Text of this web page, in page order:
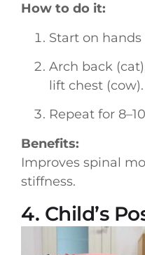
How to do it:
Start on hands
Arch back
lift chest (cow).
Repeat for
Benefits:
Improves spinal
stiffness.
4. Child’s